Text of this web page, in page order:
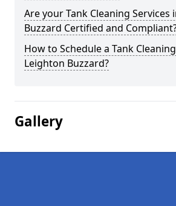
Are your Tank Cleaning Services
Buzzard Certified and
How to Schedule a Tank
Leighton Buzzard?
Gallery